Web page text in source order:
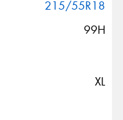
215/55R18
99H
XL